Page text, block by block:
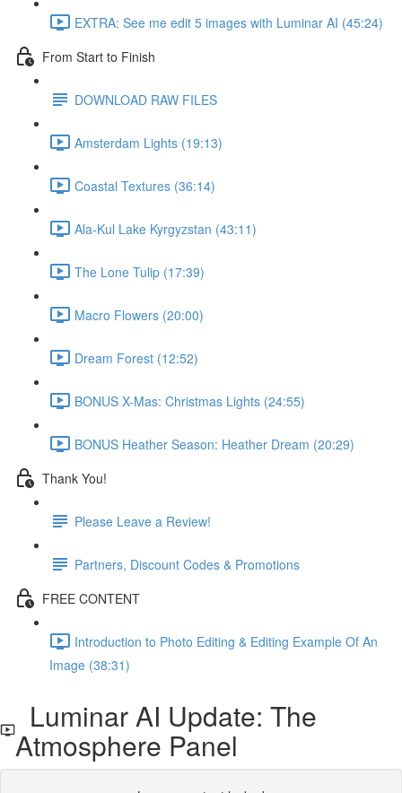
EXTRA: See me edit 5 images with Luminar AI (45:24)
From Start to Finish
DOWNLOAD RAW FILES
Amsterdam Lights (19:13)
Coastal Textures (36:14)
Ala-Kul Lake Kyrgyzstan (43:11)
The Lone Tulip (17:39)
Macro Flowers (20:00)
Dream Forest (12:52)
BONUS X-Mas: Christmas Lights (24:55)
BONUS Heather Season: Heather Dream (20:29)
Thank You!
Please Leave a Review!
Partners, Discount Codes & Promotions
FREE CONTENT
Introduction to Photo Editing & Editing Example Of An
Image (38:31)
Luminar AI Update: The
Atmosphere Panel